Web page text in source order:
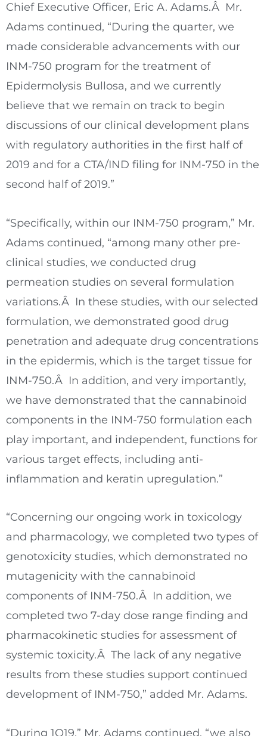
Chief Executive Officer, Eric A. Adams.Â Mr.
Adams continued, “During the quarter, we
made considerable advancements with our
INM-750 program for the treatment of
Epidermolysis Bullosa, and we currently
believe that we remain on track to begin
discussions of our clinical development plans
with regulatory authorities in the first half of
2019 and for a CTA/IND filing for INM-750 in the
second half of 2019.”
“Specifically, within our INM-750 program,” Mr.
Adams continued, “among many other pre-
clinical studies, we conducted drug
permeation studies on several formulation
variations.Â In these studies, with our selected
formulation, we demonstrated good drug
penetration and adequate drug concentrations
in the epidermis, which is the target tissue for
INM-750.Â In addition, and very importantly,
we have demonstrated that the cannabinoid
components in the INM-750 formulation each
play important, and independent, functions for
various target effects, including anti-
inflammation and keratin upregulation.”
“Concerning our ongoing work in toxicology
and pharmacology, we completed two types of
genotoxicity studies, which demonstrated no
mutagenicity with the cannabinoid
components of INM-750.Â In addition, we
completed two 7-day dose range finding and
pharmacokinetic studies for assessment of
systemic toxicity.Â The lack of any negative
results from these studies support continued
development of INM-750,” added Mr. Adams.
“During 1Q19,” Mr. Adams continued, “we also